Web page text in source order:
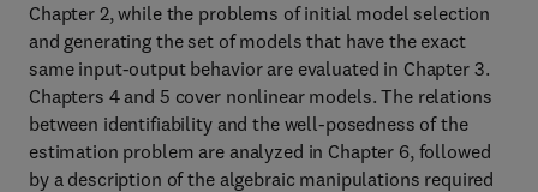
Chapter 2, while the problems of initial model selection
and generating the set of models that have the exact
same input-output behavior are evaluated in Chapter 3.
Chapters 4 and 5 cover nonlinear models. The relations
between identifiability and the well-posedness of the
estimation problem are analyzed in Chapter 6, followed
by a description of the algebraic manipulations required